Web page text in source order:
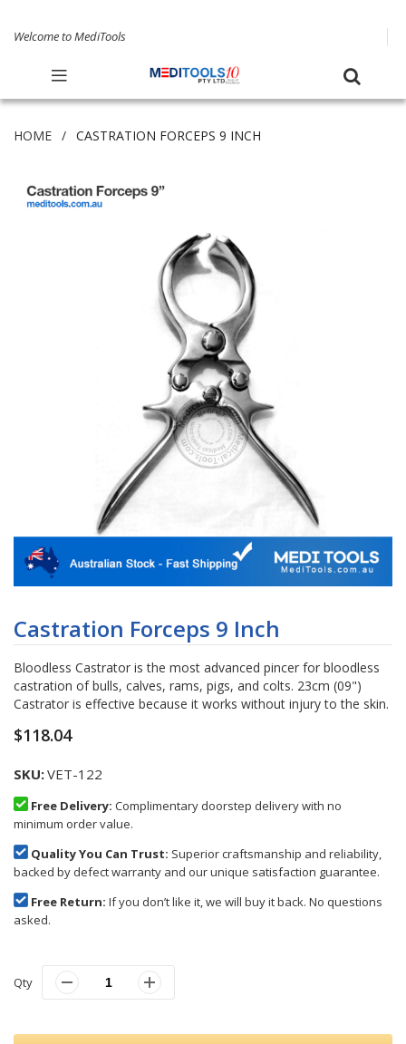
Welcome to MediTools
HOME CASTRATION FORCEPS 9 INCH
to
the
of
the
images
gallery
Castration Forceps 9 Inch
Bloodless Castrator is the most advanced pincer for bloodless
castration of bulls, calves, rams, pigs, and colts. 23cm (09")
Castrator is effective because it works without injury to the skin.
$118.04
SKU VET-122
Free Delivery: Complimentary doorstep delivery with no
minimum order value.
Quality You Can Trust: Superior craftsmanship and reliability,
backed by defect warranty and our unique satisfaction guarantee.
Free Return: If you don’t like it, we will buy it back. No questions
asked.
Qty